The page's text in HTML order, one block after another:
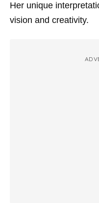
Her unique
vision and creativity.